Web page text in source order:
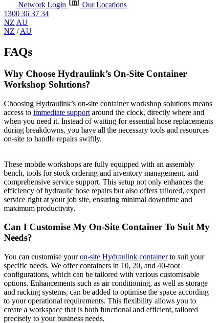
Network Login
Our Locations
1300 36 37 34
NZ AU
NZ /AU
FAQs
Why Choose Hydraulink’s On-Site Container
Workshop Solutions?
Choosing Hydraulink’s on-site container workshop solutions means
access to immediate support around the clock, directly where and
when you need it. Instead of waiting for essential hose replacements
during breakdowns, you have all the necessary tools and resources
on-site to handle repairs swiftly.
These mobile workshops are fully equipped with an assembly
bench, tools for stock ordering and inventory management, and
comprehensive service support. This setup not only enhances the
efficiency of hydraulic hose repairs but also offers tailored, expert
service right at your job site, ensuring minimal downtime and
maximum productivity.
Can I Customise My On-Site Container To Suit My
Needs?
You can customise your on-site Hydraulink container to suit your
specific needs. We offer containers in 10, 20, and 40-foot
configurations, which can be tailored with various customisable
options. Enhancements such as air conditioning, as well as storage
and racking systems, can be added to optimise the space according
to your operational requirements. This flexibility allows you to
create a workspace that is both functional and efficient, tailored
precisely to your business needs.